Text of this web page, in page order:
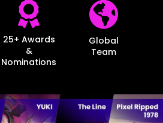
25+ Awards
&
Nominations
Global
Team